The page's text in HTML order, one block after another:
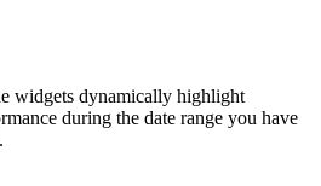
widgets dynamically highlight
during the date range you have